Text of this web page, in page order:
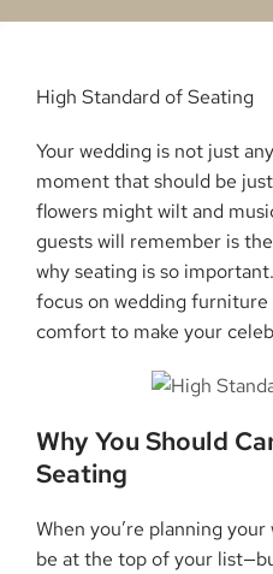
High Standard of Seating
Your wedding is not just
moment that should be
flowers might wilt and
guests will remember is
why seating is so
focus on wedding
comfort to make your
Why You Should
Seating
When you’re planning
be at the top of your